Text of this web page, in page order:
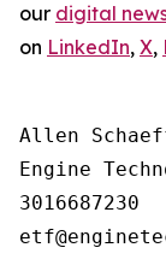
our digital
on LinkedIn, X,
Allen
Engine
3016687230